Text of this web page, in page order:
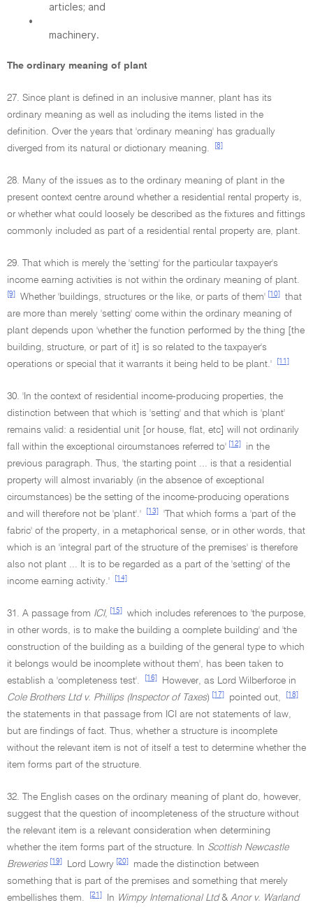
articles; and
•
machinery.
The ordinary meaning of plant
27. Since plant is defined in an inclusive manner, plant has its
ordinary meaning as well as including the items listed in the
definition. Over the years that 'ordinary meaning' has gradually
diverged from its natural or dictionary meaning.
[8]
28. Many of the issues as to the ordinary meaning of plant in the
present context centre around whether a residential rental property is,
or whether what could loosely be described as the fixtures and fittings
commonly included as part of a residential rental property are, plant.
29. That which is merely the 'setting' for the particular taxpayer's
income earning activities is not within the ordinary meaning of plant.
[9] Whether 'buildings, structures or the like, or parts of them' [10]
that
are more than merely 'setting' come within the ordinary meaning of
plant depends upon 'whether the function performed by the thing [the
building, structure, or part of it] is so related to the taxpayer's
operations or special that it warrants it being held to be plant.'
[11]
30. 'In the context of residential income-producing properties, the
distinction between that which is 'setting' and that which is 'plant'
remains valid: a residential unit [or house, flat, etc] will not ordinarily
fall within the exceptional circumstances referred to'
[12]
in the
previous paragraph. Thus, 'the starting point ... is that a residential
property will almost invariably (in the absence of exceptional
circumstances) be the setting of the income-producing operations
and will therefore not be 'plant'.'
[13]
'That which forms a 'part of the
fabric' of the property, in a metaphorical sense, or in other words, that
which is an 'integral part of the structure of the premises' is therefore
also not plant ... It is to be regarded as a part of the 'setting' of the
income earning activity.'
[14]
31. A passage from ICI, [15]
which includes references to 'the purpose,
in other words, is to make the building a complete building' and 'the
construction of the building as a building of the general type to which
it belongs would be incomplete without them', has been taken to
establish a 'completeness test'.
[16]
However, as Lord Wilberforce in
Cole Brothers Ltd v. Phillips (Inspector of Taxes) [17] pointed out, [18]
the statements in that passage from ICI are not statements of law,
but are findings of fact. Thus, whether a structure is incomplete
without the relevant item is not of itself a test to determine whether the
item forms part of the structure.
32. The English cases on the ordinary meaning of plant do, however,
suggest that the question of incompleteness of the structure without
the relevant item is a relevant consideration when determining
whether the item forms part of the structure. In Scottish Newcastle
Breweries
[19] Lord Lowry [20]
made the distinction between
something that is part of the premises and something that merely
embellishes them.
[21] In Wimpy International Ltd& Anor v. Warland